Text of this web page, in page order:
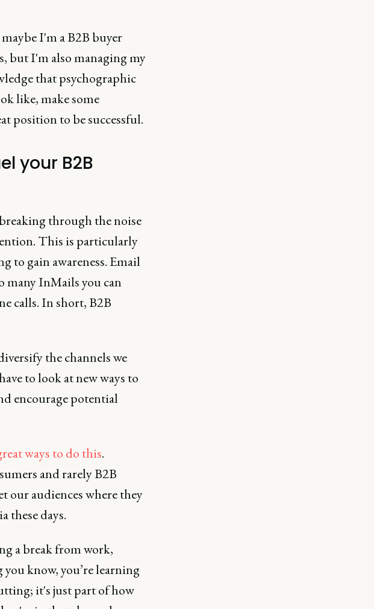
I'm a B2B buyer
but I'm also managing my
that psychographic
like, make some
position to be successful.
your B2B
through the noise
This is particularly
to gain awareness. Email
many InMails you can
calls. In short, B2B
the channels we
to look at new ways to
encourage potential
ways to do this.
and rarely B2B
our audiences where they
these days.
a break from work,
know, you’re learning
it's just part of how